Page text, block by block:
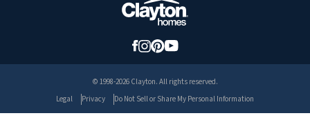
© 1998-2026 Clayton. All rights reserved.
Legal
Privacy Do Not Sell or Share My Personal Information